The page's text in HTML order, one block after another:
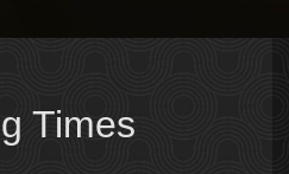
Times